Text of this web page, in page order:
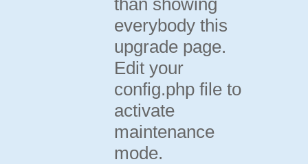
than showing
everybody this
upgrade page.
Edit your
config.php file to
activate
maintenance
mode.